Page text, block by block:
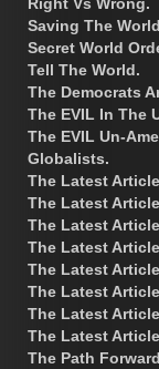
Saving The
Secret World
Tell The World.
The Democrats
The EVIL In The
The EVIL Un-
Globalists.
The Latest
The Latest
The Latest
The Latest
The Latest
The Latest
The Latest
The Latest
The Path